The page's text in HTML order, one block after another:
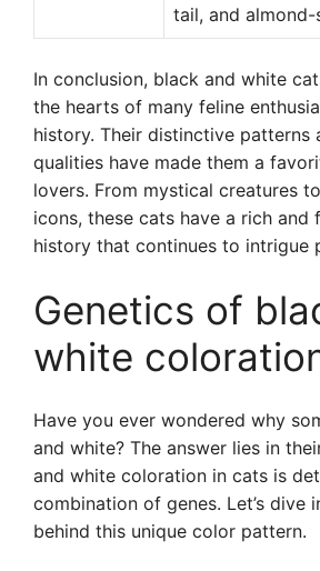
tail, and almond-
In conclusion, black and white
the hearts of many feline
history. Their distinctive patterns
qualities have made them a
lovers. From mystical creatures
icons, these cats have a rich and
history that continues to intrigue
Genetics of
white
Have you ever wondered why
and white? The answer lies in
and white coloration in cats is
combination of genes. Let’s dive
behind this unique color pattern.